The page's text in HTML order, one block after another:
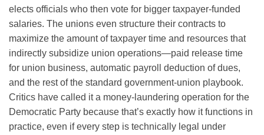
elects officials who then vote for bigger taxpayer-funded
salaries. The unions even structure their contracts to
maximize the amount of taxpayer time and resources that
indirectly subsidize union operations—paid release time
for union business, automatic payroll deduction of dues,
and the rest of the standard government-union playbook.
Critics have called it a money-laundering operation for the
Democratic Party because that’s exactly how it functions in
practice, even if every step is technically legal under